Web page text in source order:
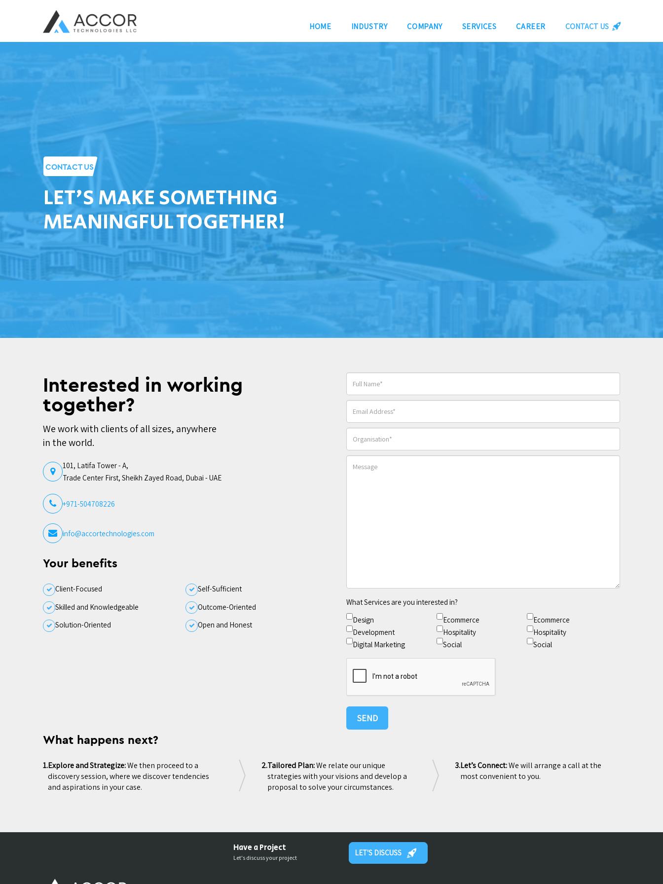
HOME INDUSTRY COMPANY SERVICES CAREER CONTACT US
CONTACT US
LET'S MAKE SOMETHING
MEANINGFUL TOGETHER!
Interested in working
together?
We work with clients of all sizes, anywhere
in the world.
101, Latifa Tower - A,
Trade Center First, Sheikh Zayed Road, Dubai - UAE
+971-504708226
info@accortechnologies.com
Your benefits
Client-Focused
Self-Sufficient
Skilled and Knowledgeable
Outcome-Oriented
Solution-Oriented
Open and Honest
What Services are you interested in?
Design
Ecommerce
Ecommerce
Development
Hospitality
Hospitality
Digital Marketing
Social Social
What happens next?
1.Explore and Strategize:We then proceed to a
discovery session, where we discover tendencies
and aspirations in your case.
2.Tailored Plan:We relate our unique
strategies with your visions and develop a
proposal to solve your circumstances.
3.Let’s Connect:We will arrange a call at the
most convenient to you.
Have a Project
Let's discuss your project
LET'S DISCUSS